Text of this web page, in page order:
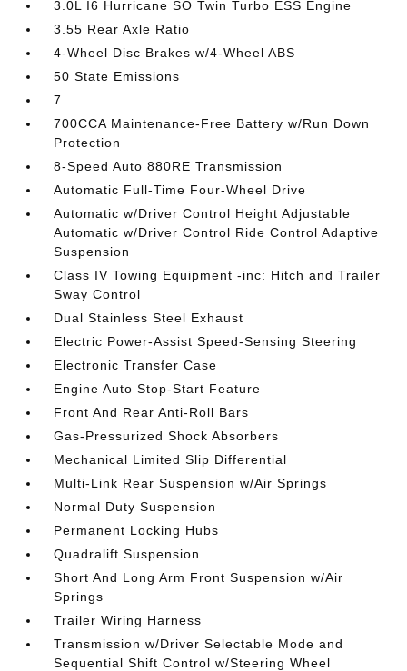
3.0L I6 Hurricane SO Twin Turbo ESS Engine
3.55 Rear Axle Ratio
4-Wheel Disc Brakes w/4-Wheel ABS
50 State Emissions
7
700CCA Maintenance-Free Battery w/Run Down
Protection
8-Speed Auto 880RE Transmission
Automatic Full-Time Four-Wheel Drive
Automatic w/Driver Control Height Adjustable
Automatic w/Driver Control Ride Control Adaptive
Suspension
Class IV Towing Equipment -inc: Hitch and Trailer
Sway Control
Dual Stainless Steel Exhaust
Electric Power-Assist Speed-Sensing Steering
Electronic Transfer Case
Engine Auto Stop-Start Feature
Front And Rear Anti-Roll Bars
Gas-Pressurized Shock Absorbers
Mechanical Limited Slip Differential
Multi-Link Rear Suspension w/Air Springs
Normal Duty Suspension
Permanent Locking Hubs
Quadralift Suspension
Short And Long Arm Front Suspension w/Air
Springs
Trailer Wiring Harness
Transmission w/Driver Selectable Mode and
Sequential Shift Control w/Steering Wheel